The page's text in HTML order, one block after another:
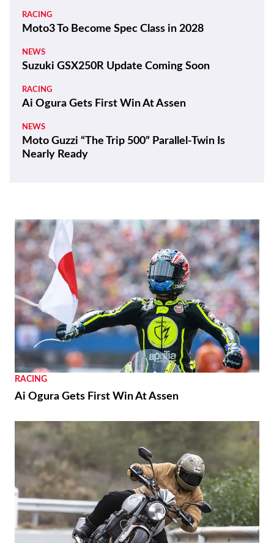
RACING
Moto3 To Become Spec Class in 2028
NEWS
Suzuki GSX250R Update Coming Soon
RACING
Ai Ogura Gets First Win At Assen
NEWS
Moto Guzzi “The Trip 500” Parallel-Twin Is
Nearly Ready
RACING
Ai Ogura Gets First Win At Assen